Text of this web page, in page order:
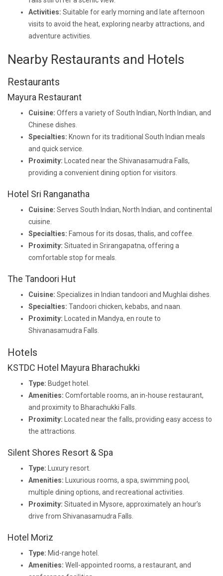
Activities: Suitable for early morning and late afternoon
visits to avoid the heat, exploring nearby attractions, and
adventure activities.
Nearby Restaurants and Hotels
Restaurants
Mayura Restaurant
Cuisine: Offers a variety of South Indian, North Indian, and
Chinese dishes.
Specialties: Known for its traditional South Indian meals
and quick service.
Proximity: Located near the Shivanasamudra Falls,
providing a convenient dining option for visitors.
Hotel Sri Ranganatha
Cuisine: Serves South Indian, North Indian, and continental
cuisine.
Specialties: Famous for its dosas, thalis, and coffee.
Proximity: Situated in Srirangapatna, offering a
comfortable stop for meals.
The Tandoori Hut
Cuisine: Specializes in Indian tandoori and Mughlai dishes.
Specialties: Tandoori chicken, kebabs, and naan.
Proximity: Located in Mandya, en route to
Shivanasamudra Falls.
Hotels
KSTDC Hotel Mayura Bharachukki
Type: Budget hotel.
Amenities: Comfortable rooms, an in-house restaurant,
and proximity to Bharachukki Falls.
Proximity: Located near the falls, providing easy access to
the attractions.
Silent Shores Resort & Spa
Type: Luxury resort.
Amenities: Luxurious rooms, a spa, swimming pool,
multiple dining options, and recreational activities.
Proximity: Situated in Mysore, approximately an hour’s
drive from Shivanasamudra Falls.
Hotel Moriz
Type: Mid-range hotel.
Amenities: Well-appointed rooms, a restaurant, and